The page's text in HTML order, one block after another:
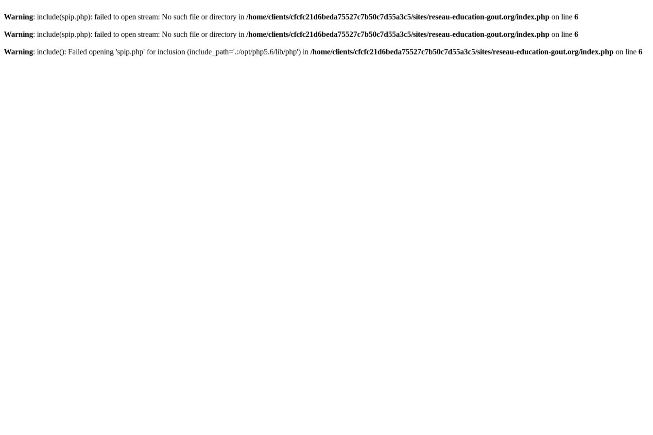
Warning: include(spip.php): failed to open stream: No such file or directory in /home/clients/cfcfc21d6beda75527c7b50c7d55a3c5/sites/reseau-education-gout.org/index.php on line 6
Warning: include(spip.php): failed to open stream: No such file or directory in /home/clients/cfcfc21d6beda75527c7b50c7d55a3c5/sites/reseau-education-gout.org/index.php on line 6
Warning: include(): Failed opening 'spip.php' for inclusion (include_path='.:/opt/php5.6/lib/php') in /home/clients/cfcfc21d6beda75527c7b50c7d55a3c5/sites/reseau-education-gout.org/index.php on line 6